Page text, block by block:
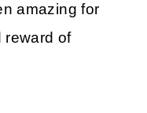
amazing for
reward of